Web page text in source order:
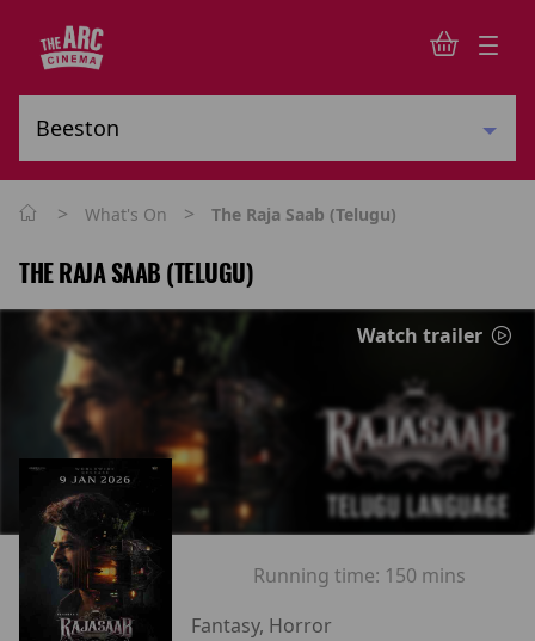
> What's On > The Raja Saab (Telugu)
THE RAJA SAAB (TELUGU)
Watch trailer
Running time: 150 mins
Fantasy, Horror